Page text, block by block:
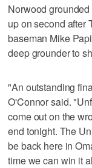
Norwood
up on second after
baseman Mike
deep grounder to
"An outstanding
O'Connor said.
come out on the
end tonight. The
be back here in
time we can win it